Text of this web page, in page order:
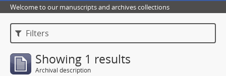
Welcome to our manuscripts and archives collections
Filters
Showing 1 results
Archival description